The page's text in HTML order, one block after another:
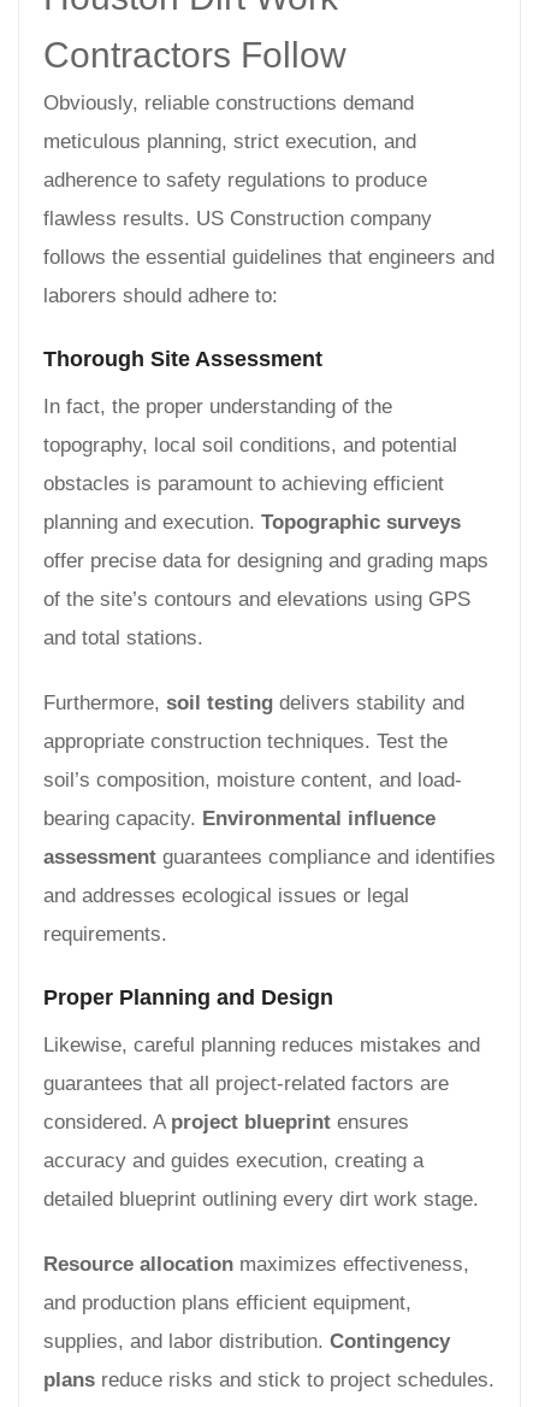
Contractors Follow
Obviously, reliable constructions demand
meticulous planning, strict execution, and
adherence to safety regulations to produce
flawless results. US Construction company
follows the essential guidelines that engineers and
laborers should adhere to:
Thorough Site Assessment
In fact, the proper understanding of the
topography, local soil conditions, and potential
obstacles is paramount to achieving efficient
planning and execution. Topographic surveys
offer precise data for designing and grading maps
of the site’s contours and elevations using GPS
and total stations.
Furthermore, soil testing delivers stability and
appropriate construction techniques. Test the
soil’s composition, moisture content, and load-
bearing capacity. Environmental influence
assessment guarantees compliance and identifies
and addresses ecological issues or legal
requirements.
Proper Planning and Design
Likewise, careful planning reduces mistakes and
guarantees that all project-related factors are
considered. A project blueprint ensures
accuracy and guides execution, creating a
detailed blueprint outlining every dirt work stage.
Resource allocation maximizes effectiveness,
and production plans efficient equipment,
supplies, and labor distribution. Contingency
plans reduce risks and stick to project schedules.